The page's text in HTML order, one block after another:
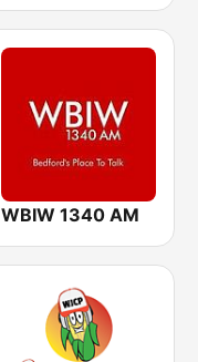
WBIW 1340 AM